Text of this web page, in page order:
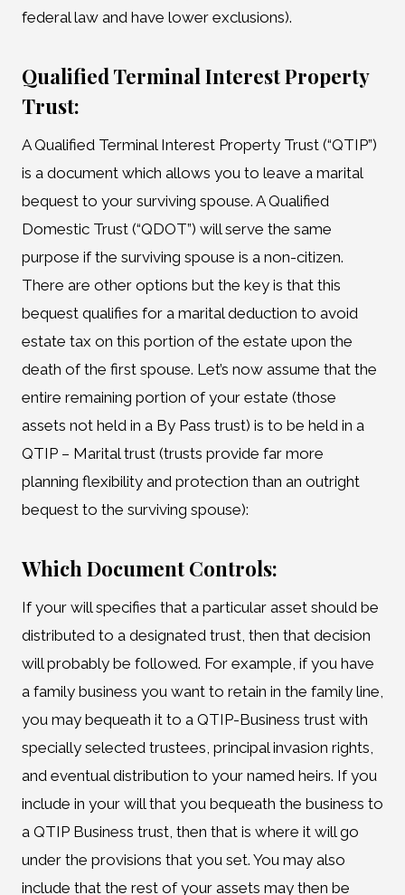
federal law and have lower exclusions).
Qualified Terminal Interest Property
Trust:
A Qualified Terminal Interest Property Trust (“QTIP”)
is a document which allows you to leave a marital
bequest to your surviving spouse. A Qualified
Domestic Trust (“QDOT”) will serve the same
purpose if the surviving spouse is a non-citizen.
There are other options but the key is that this
bequest qualifies for a marital deduction to avoid
estate tax on this portion of the estate upon the
death of the first spouse. Let’s now assume that the
entire remaining portion of your estate (those
assets not held in a By Pass trust) is to be held in a
QTIP – Marital trust (trusts provide far more
planning flexibility and protection than an outright
bequest to the surviving spouse):
Which Document Controls:
If your will specifies that a particular asset should be
distributed to a designated trust, then that decision
will probably be followed. For example, if you have
a family business you want to retain in the family line,
you may bequeath it to a QTIP-Business trust with
specially selected trustees, principal invasion rights,
and eventual distribution to your named heirs. If you
include in your will that you bequeath the business to
a QTIP Business trust, then that is where it will go
under the provisions that you set. You may also
include that the rest of your assets may then be